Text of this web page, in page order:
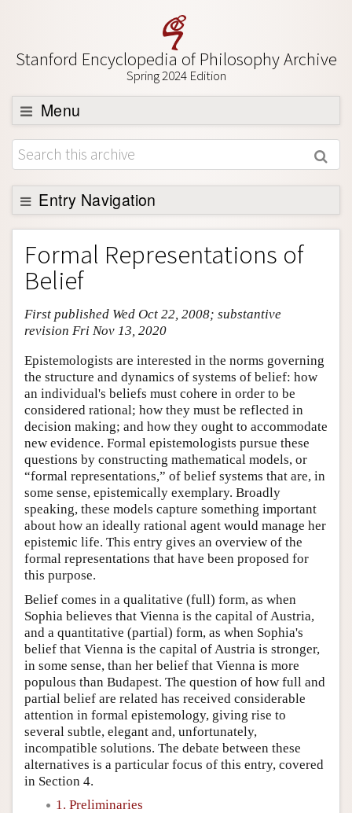
Stanford Encyclopedia of Philosophy Archive
Spring 2024 Edition
Menu
Browse
About
Support SEP
Entry Navigation
Entry Contents
Bibliography
Academic Tools
Friends PDF Preview
Formal Representations of
Belief
First published Wed Oct 22, 2008; substantive
revision Fri Nov 13, 2020
Epistemologists are interested in the norms governing
the structure and dynamics of systems of belief: how
an individual's beliefs must cohere in order to be
considered rational; how they must be reflected in
decision making; and how they ought to accommodate
new evidence. Formal epistemologists pursue these
questions by constructing mathematical models, or
“formal representations,” of belief systems that are, in
some sense, epistemically exemplary. Broadly
speaking, these models capture something important
about how an ideally rational agent would manage her
epistemic life. This entry gives an overview of the
formal representations that have been proposed for
this purpose.
Belief comes in a qualitative (full) form, as when
Sophia believes that Vienna is the capital of Austria,
and a quantitative (partial) form, as when Sophia's
belief that Vienna is the capital of Austria is stronger,
in some sense, than her belief that Vienna is more
populous than Budapest. The question of how full and
partial belief are related has received considerable
attention in formal epistemology, giving rise to
several subtle, elegant and, unfortunately,
incompatible solutions. The debate between these
alternatives is a particular focus of this entry, covered
in Section 4.
1. Preliminaries